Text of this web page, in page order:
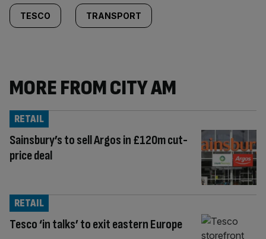
TESCO TRANSPORT
MORE FROM CITY AM
Sainsbury’s to sell Argos in £120m cut-
price deal
RETAIL
Tesco ‘in talks’ to exit eastern Europe
RETAIL